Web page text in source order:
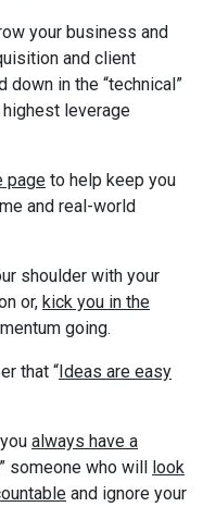
your business and
and client
in the “technical”
leverage
page to help keep you
and real-world
shoulder with your
or, kick you in the
going.
that “Ideas are easy
always have a
someone who will look
and ignore your